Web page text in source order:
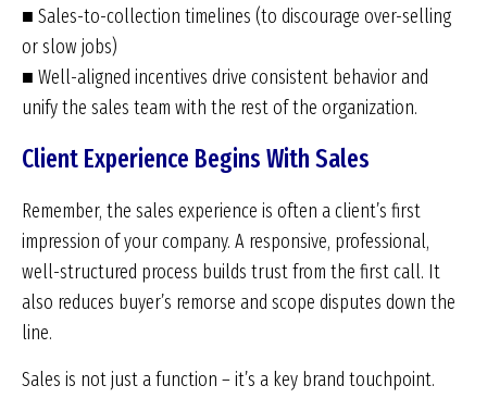
■ Sales-to-collection timelines (to discourage over-selling
or slow jobs)
■ Well-aligned incentives drive consistent behavior and
unify the sales team with the rest of the organization.
Client Experience Begins With Sales
Remember, the sales experience is often a client’s first
impression of your company. A responsive, professional,
well-structured process builds trust from the first call. It
also reduces buyer’s remorse and scope disputes down the
line.
Sales is not just a function – it’s a key brand touchpoint.